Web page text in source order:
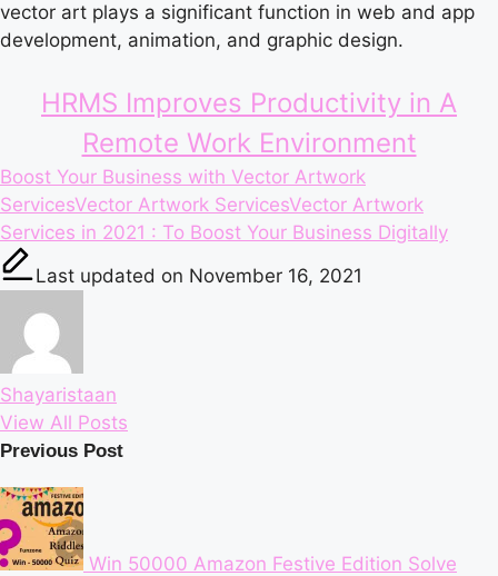
vector art plays a significant function in web and app
development, animation, and graphic design.
HRMS Improves Productivity in A
Remote Work Environment
Tags:
Boost Your Business with Vector Artwork
ServicesVector Artwork ServicesVector Artwork
Services in 2021 : To Boost Your Business Digitally
Last updated on November 16, 2021
Shayaristaan
View All Posts
Post
navigation
Previous Post
Win 50000 Amazon Festive Edition Solve